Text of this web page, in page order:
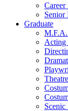
Career
Senior
Graduate
M.F.A.
Acting